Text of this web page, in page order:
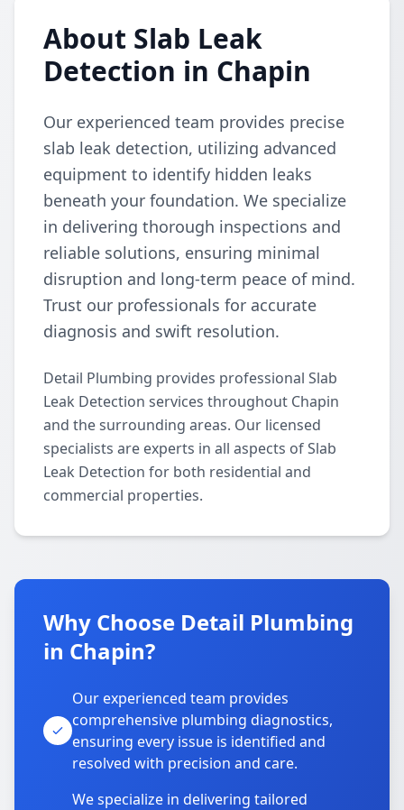
About Slab Leak
Detection in Chapin
Our experienced team provides precise
slab leak detection, utilizing advanced
equipment to identify hidden leaks
beneath your foundation. We specialize
in delivering thorough inspections and
reliable solutions, ensuring minimal
disruption and long-term peace of mind.
Trust our professionals for accurate
diagnosis and swift resolution.
Detail Plumbing provides professional Slab
Leak Detection services throughout Chapin
and the surrounding areas. Our licensed
specialists are experts in all aspects of Slab
Leak Detection for both residential and
commercial properties.
Why Choose Detail Plumbing
in Chapin?
Our experienced team provides
comprehensive plumbing diagnostics,
ensuring every issue is identified and
resolved with precision and care.
We specialize in delivering tailored